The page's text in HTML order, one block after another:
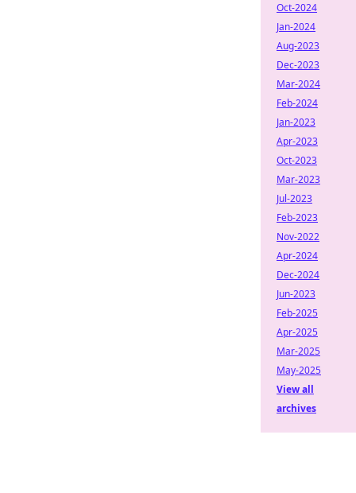
Oct-2024
Jan-2024
Aug-2023
Dec-2023
Mar-2024
Feb-2024
Jan-2023
Apr-2023
Oct-2023
Mar-2023
Jul-2023
Feb-2023
Nov-2022
Apr-2024
Dec-2024
Jun-2023
Feb-2025
Apr-2025
Mar-2025
May-2025
View all
archives